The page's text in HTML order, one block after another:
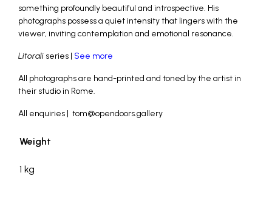
something profoundly beautiful and introspective. His
photographs possess a quiet intensity that lingers with the
viewer, inviting contemplation and emotional resonance.
Litorali series | See more
All photographs are hand-printed and toned by the artist in
their studio in Rome.
All enquiries | tom@opendoors.gallery
Weight
1 kg